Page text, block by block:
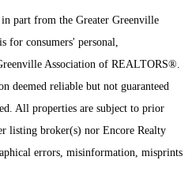
part from the Greater Greenville
for consumers' personal,
Association of REALTORS®.
deemed reliable but not guaranteed
All properties are subject to prior
listing broker(s) nor Encore Realty
errors, misinformation, misprints